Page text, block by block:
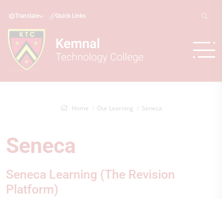
Translate Quick Links
Home Our Learning Seneca
Seneca
Seneca Learning (The Revision
Platform)